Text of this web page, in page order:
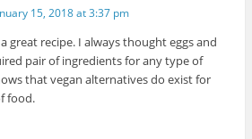
15, 2018 at 3:37 pm
great recipe. I always thought eggs and
pair of ingredients for any type of
that vegan alternatives do exist for
food.